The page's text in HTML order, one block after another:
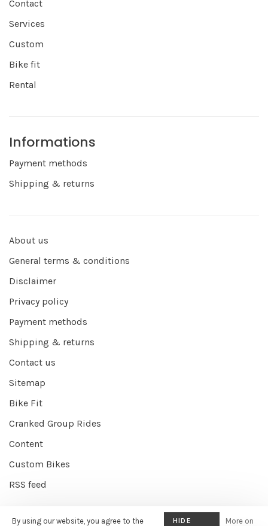
Contact
Services
Custom
Bike fit
Rental
Informations
Payment methods
Shipping & returns
About us
General terms & conditions
Disclaimer
Privacy policy
Payment methods
Shipping & returns
Contact us
Sitemap
Bike Fit
Cranked Group Rides
Content
Custom Bikes
RSS feed
By using our website, you agree to the HIDE More on